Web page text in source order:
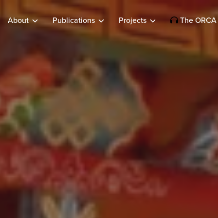
About Publications Projects The